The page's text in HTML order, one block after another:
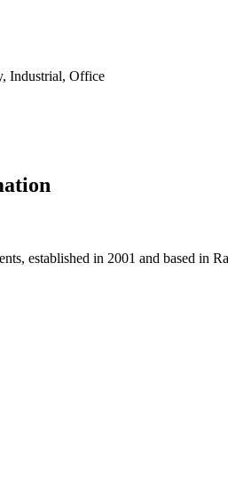
Industrial, Office
established in 2001 and based in